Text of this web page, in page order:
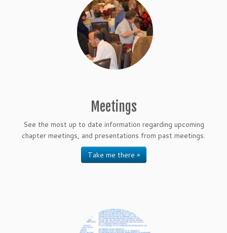
Meetings
See the most up to date information regarding upcoming
chapter meetings, and presentations from past meetings.
Take me there »